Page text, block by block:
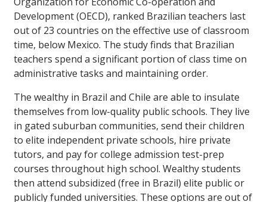
Development (OECD), ranked Brazilian teachers last
out of 23 countries on the effective use of classroom
time, below Mexico. The study finds that Brazilian
teachers spend a significant portion of class time on
administrative tasks and maintaining order.
The wealthy in Brazil and Chile are able to insulate
themselves from low-quality public schools. They live
in gated suburban communities, send their children
to elite independent private schools, hire private
tutors, and pay for college admission test-prep
courses throughout high school. Wealthy students
then attend subsidized (free in Brazil) elite public or
publicly funded universities. These options are out of